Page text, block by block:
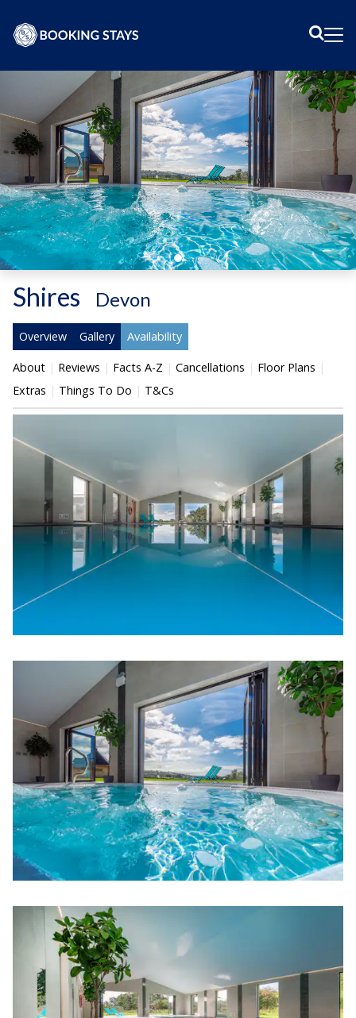
Shires Devon
Overview Gallery Availability
About Reviews Facts A-Z Cancellations
Floor Plans
Extras
Things To Do T&Cs